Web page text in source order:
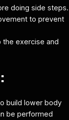
doing side steps.
to prevent
the exercise and
build lower body
be performed